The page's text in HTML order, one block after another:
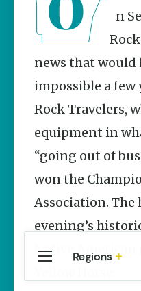
Popular Sports
Three
Sisters
Springs
History
Kimberly Mitchell
Arkansas
Alligator
Farm &
Petting Zoo
Attraction
Keisha Pittman
news that would
impossible a few
Rock Travelers,
equipment in
“going out of
won the
Association. The
evening’s
Native American
Regions
Central
Arkansas
Travel